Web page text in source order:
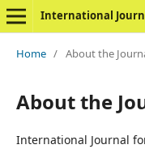
Home / About the
About the
International Journal